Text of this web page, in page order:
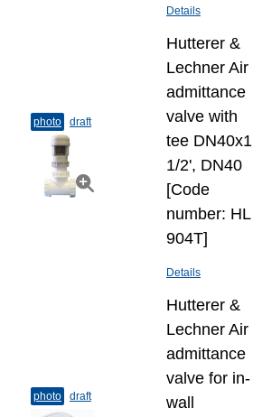
Details
photo draft
Hutterer &
Lechner Air
admittance
valve with
tee DN40x1
1/2', DN40
[Code
number: HL
904T]
Details
photo draft
Hutterer &
Lechner Air
admittance
valve for in-
wall